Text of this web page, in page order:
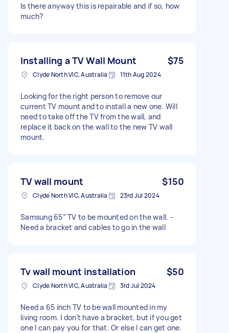
Is there anyway this is repairable and if so, how
much?
Installing a TV Wall Mount $75
Clyde North VIC, Australia 11th Aug 2024
Looking for the right person to remove our
current TV mount and to install a new one. Will
need to take off the TV from the wall, and
replace it back on the wall to the new TV wall
mount.
TV wall mount $150
Clyde North VIC, Australia 23rd Jul 2024
Samsung 65” TV to be mounted on the wall. -
Need a bracket and cables to go in the wall
Tv wall mount installation $50
Clyde North VIC, Australia 3rd Jul 2024
Need a 65 inch TV to be wall mounted in my
living room. I don’t have a bracket, but if you get
one I can pay you for that. Or else I can get one.